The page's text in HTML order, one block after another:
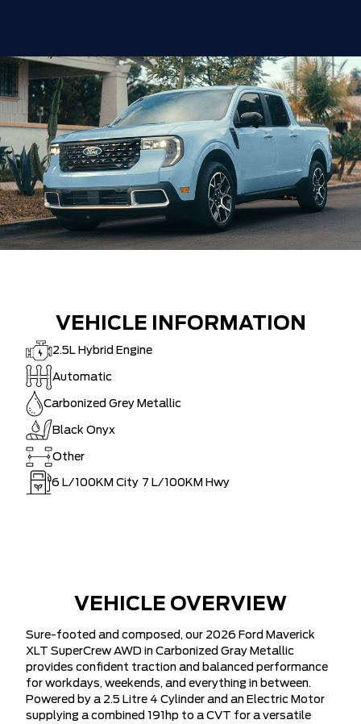
VEHICLE INFORMATION
2.5L Hybrid Engine
Automatic
Carbonized Grey Metallic
Black Onyx
Other
6 L/100KM City 7 L/100KM Hwy
VEHICLE OVERVIEW
Sure-footed and composed, our 2026 Ford Maverick
XLT SuperCrew AWD in Carbonized Gray Metallic
provides confident traction and balanced performance
for workdays, weekends, and everything in between.
Powered by a 2.5 Litre 4 Cylinder and an Electric Motor
supplying a combined 191hp to a CVT for a versatile